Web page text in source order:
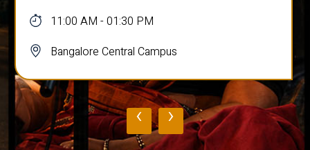
11:00 AM - 01:30 PM
Bangalore Central Campus
‹ ›